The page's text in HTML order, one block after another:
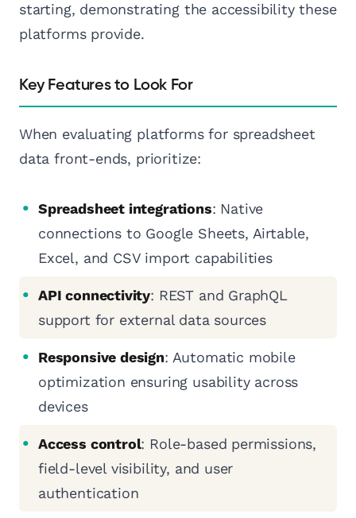
starting, demonstrating the accessibility these
platforms provide.
Key Features to Look For
When evaluating platforms for spreadsheet
data front-ends, prioritize:
Spreadsheet integrations: Native
connections to Google Sheets, Airtable,
Excel, and CSV import capabilities
API connectivity: REST and GraphQL
support for external data sources
Responsive design: Automatic mobile
optimization ensuring usability across
devices
Access control: Role-based permissions,
field-level visibility, and user
authentication